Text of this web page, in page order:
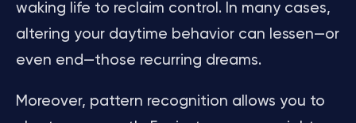
waking life to reclaim control. In many cases,
altering your daytime behavior can lessen—or
even end—those recurring dreams.
Moreover, pattern recognition allows you to